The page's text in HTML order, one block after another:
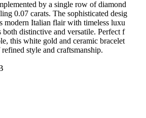
by a single row of diamond
0.07 carats. The sophisticated desig
modern Italian flair with timeless luxu
both distinctive and versatile. Perfect f
this white gold and ceramic bracelet
style and craftsmanship.